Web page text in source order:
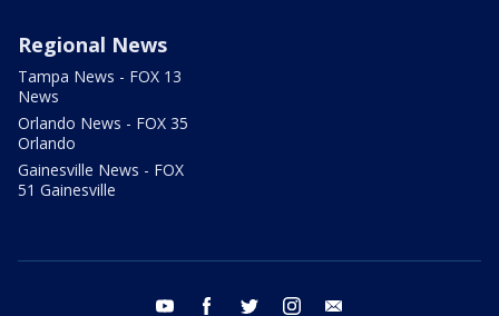
Regional News
Tampa News - FOX 13
News
Orlando News - FOX 35
Orlando
Gainesville News - FOX
51 Gainesville
youtube facebook twitter instagram